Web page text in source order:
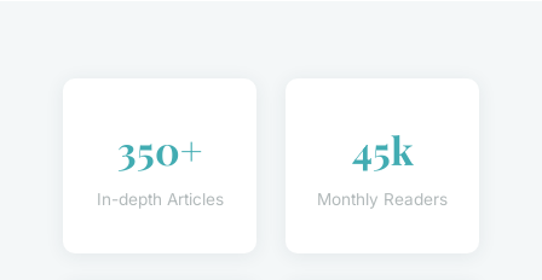
350+
In-depth Articles
45k
Monthly Readers